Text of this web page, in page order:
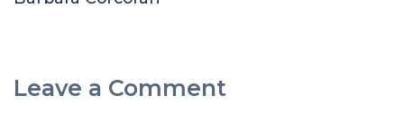
Leave a Comment